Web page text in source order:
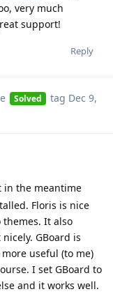
very much
support!
Reply
Solved tag Dec 9,
in the meantime
Floris is nice
It also
GBoard is
useful (to me)
I set GBoard to
and it works well.